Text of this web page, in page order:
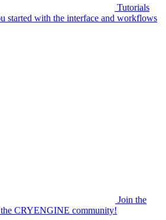
Tutorials
started with the interface and workflows
Join the
the CRYENGINE community!